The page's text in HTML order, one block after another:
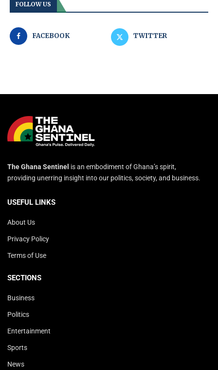
FOLLOW US
FACEBOOK TWITTER
The Ghana Sentinel is an embodiment of Ghana’s spirit,
providing unerring insight into our politics, society, and business.
USEFUL LINKS
About Us
Privacy Policy
Terms of Use
SECTIONS
Business
Politics
Entertainment
Sports
News